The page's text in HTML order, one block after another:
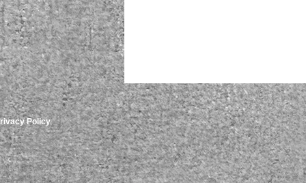
Policy